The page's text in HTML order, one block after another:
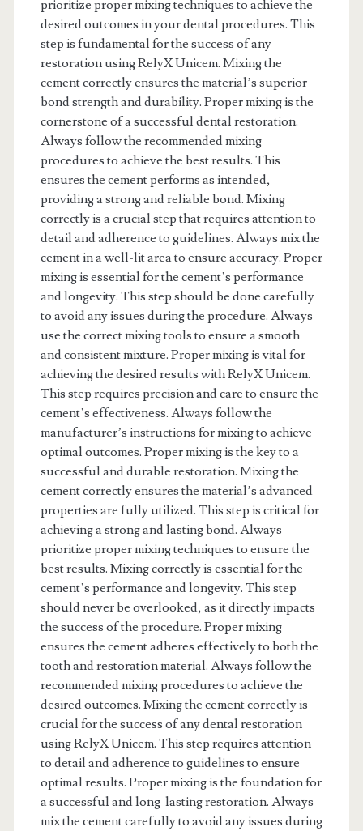
prioritize proper mixing techniques to achieve the
desired outcomes in your dental procedures. This
step is fundamental for the success of any
restoration using RelyX Unicem. Mixing the
cement correctly ensures the material’s superior
bond strength and durability. Proper mixing is the
cornerstone of a successful dental restoration.
Always follow the recommended mixing
procedures to achieve the best results. This
ensures the cement performs as intended,
providing a strong and reliable bond. Mixing
correctly is a crucial step that requires attention to
detail and adherence to guidelines. Always mix the
cement in a well-lit area to ensure accuracy. Proper
mixing is essential for the cement’s performance
and longevity. This step should be done carefully
to avoid any issues during the procedure. Always
use the correct mixing tools to ensure a smooth
and consistent mixture. Proper mixing is vital for
achieving the desired results with RelyX Unicem.
This step requires precision and care to ensure the
cement’s effectiveness. Always follow the
manufacturer’s instructions for mixing to achieve
optimal outcomes. Proper mixing is the key to a
successful and durable restoration. Mixing the
cement correctly ensures the material’s advanced
properties are fully utilized. This step is critical for
achieving a strong and lasting bond. Always
prioritize proper mixing techniques to ensure the
best results. Mixing correctly is essential for the
cement’s performance and longevity. This step
should never be overlooked, as it directly impacts
the success of the procedure. Proper mixing
ensures the cement adheres effectively to both the
tooth and restoration material. Always follow the
recommended mixing procedures to achieve the
desired outcomes. Mixing the cement correctly is
crucial for the success of any dental restoration
using RelyX Unicem. This step requires attention
to detail and adherence to guidelines to ensure
optimal results. Proper mixing is the foundation for
a successful and long-lasting restoration. Always
mix the cement carefully to avoid any issues during